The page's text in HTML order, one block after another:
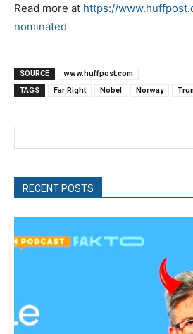
Read more at https://
nominated
SOURCE
www.huffpost.com
TAGS
Far Right Nobel Norway
RECENT POSTS